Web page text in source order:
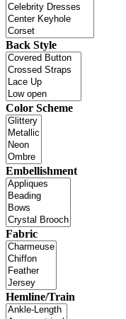
Back Style
Color Scheme
Embellishment
Fabric
Hemline/Train